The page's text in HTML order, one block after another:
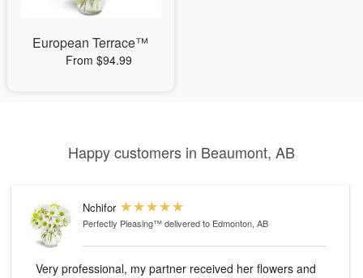
European Terrace™
From $94.99
Happy customers in Beaumont, AB
Nchifor
Perfectly Pleasing™delivered to Edmonton, AB
Very professional, my partner received her flowers and